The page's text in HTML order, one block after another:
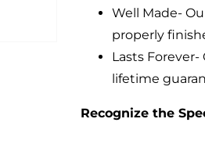
Well Made-
properly
Lasts
lifetime
Recognize the